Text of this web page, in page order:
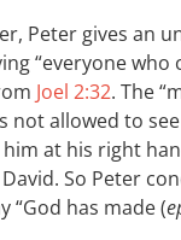
Peter gives an
“everyone who
Joel 2:32. The
not allowed to
at his right
So Peter
“God has made (